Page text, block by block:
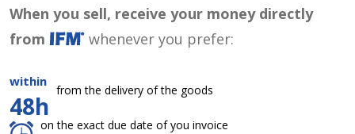
When you sell, receive your money directly
from
whenever you prefer:
within
48h
from the delivery of the goods
on the exact due date of you invoice